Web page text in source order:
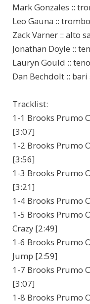
Mark Gonzales ::
Leo Gauna ::
Zack Varner :: alto
Jonathan Doyle ::
Lauryn Gould ::
Dan Bechdolt :: bari
Tracklist:
1-1 Brooks Prumo
[3:07]
1-2 Brooks Prumo
[3:56]
1-3 Brooks Prumo
[3:21]
1-4 Brooks Prumo
1-5 Brooks Prumo
Crazy [2:49]
1-6 Brooks Prumo
Jump [2:59]
1-7 Brooks Prumo
[3:07]
1-8 Brooks Prumo